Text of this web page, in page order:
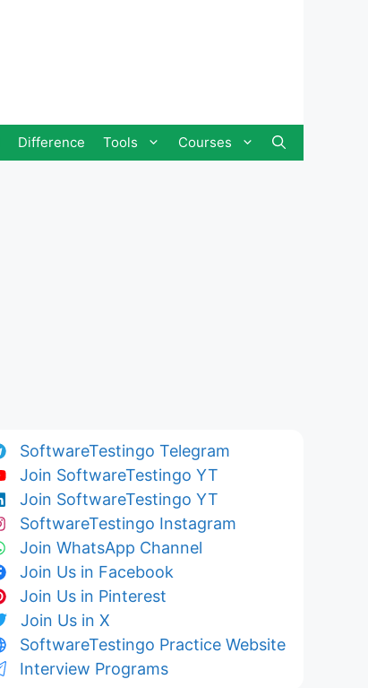
Difference Tools Courses
SoftwareTestingo Telegram
Join SoftwareTestingo YT
Join SoftwareTestingo YT
SoftwareTestingo Instagram
Join WhatsApp Channel
Join Us in Facebook
Join Us in Pinterest
Join Us in X
SoftwareTestingo Practice Website
Interview Programs